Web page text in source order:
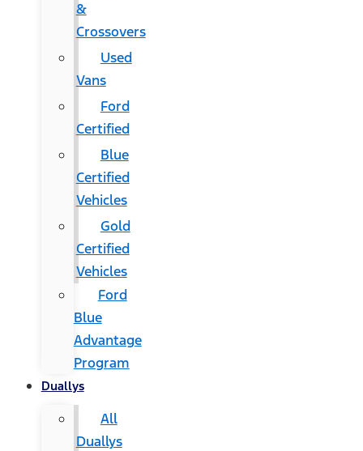
&
Crossovers
Used
Vans
Ford
Certified
Blue
Certified
Vehicles
Gold
Certified
Vehicles
Ford
Blue
Advantage
Program
Duallys
All
Duallys